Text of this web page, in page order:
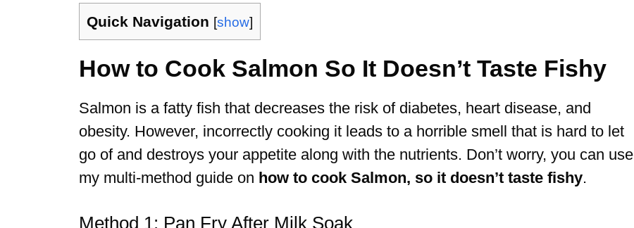
Quick Navigation [show]
How to Cook Salmon So It Doesn’t Taste Fishy
Salmon is a fatty fish that decreases the risk of diabetes, heart disease, and
obesity. However, incorrectly cooking it leads to a horrible smell that is hard to let
go of and destroys your appetite along with the nutrients. Don’t worry, you can use
my multi-method guide on how to cook Salmon, so it doesn’t taste fishy.
Method 1: Pan Fry After Milk Soak